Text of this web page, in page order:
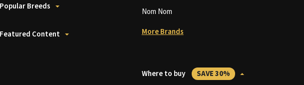
Popular Breeds
Featured Content
Nom Nom
More Brands
Where to buy SAVE 30%